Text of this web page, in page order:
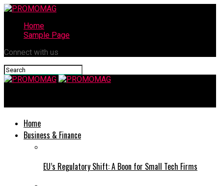
Home
Sample Page
Connect with us
Home
Business & Finance
EU’s Regulatory Shift: A Boon for Small Tech Firms